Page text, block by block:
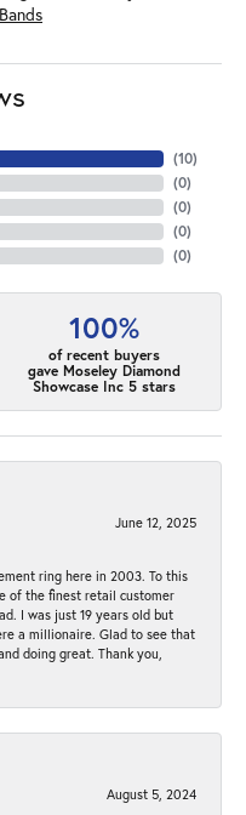
(10)
(0)
(0)
(0)
(0)
100%
of recent buyers
gave Moseley Diamond
Showcase Inc 5 stars
June 12, 2025
ring here in 2003. To this
of the finest retail customer
I was just 19 years old but
a millionaire. Glad to see that
doing great. Thank you,
August 5, 2024